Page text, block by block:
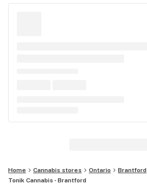
Home Cannabis stores Ontario
Brantford
Tonik Cannabis - Brantford